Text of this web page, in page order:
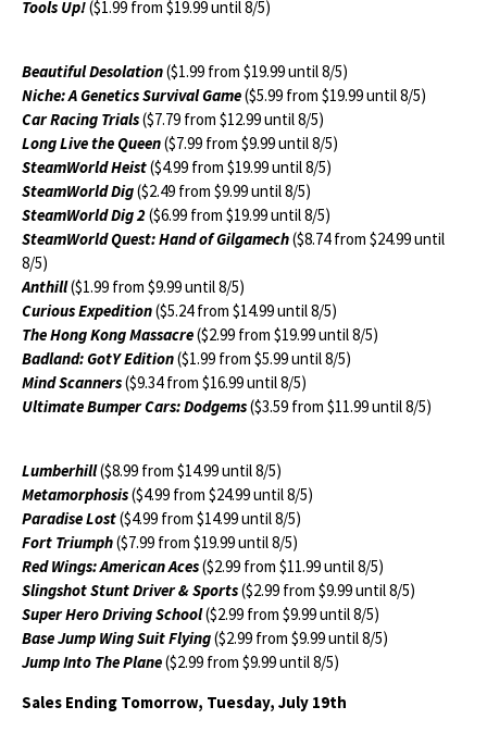
Tools Up!($1.99 from $19.99 until 8/5)
Beautiful Desolation($1.99 from $19.99 until 8/5)
Niche: A Genetics Survival Game($5.99 from $19.99 until 8/5)
Car Racing Trials($7.79 from $12.99 until 8/5)
Long Live the Queen($7.99 from $9.99 until 8/5)
SteamWorld Heist($4.99 from $19.99 until 8/5)
SteamWorld Dig($2.49 from $9.99 until 8/5)
SteamWorld Dig 2($6.99 from $19.99 until 8/5)
SteamWorld Quest: Hand of Gilgamech($8.74 from $24.99 until
8/5)
Anthill($1.99 from $9.99 until 8/5)
Curious Expedition($5.24 from $14.99 until 8/5)
The Hong Kong Massacre($2.99 from $19.99 until 8/5)
Badland: GotY Edition($1.99 from $5.99 until 8/5)
Mind Scanners($9.34 from $16.99 until 8/5)
Ultimate Bumper Cars: Dodgems($3.59 from $11.99 until 8/5)
Lumberhill($8.99 from $14.99 until 8/5)
Metamorphosis($4.99 from $24.99 until 8/5)
Paradise Lost($4.99 from $14.99 until 8/5)
Fort Triumph($7.99 from $19.99 until 8/5)
Red Wings: American Aces($2.99 from $11.99 until 8/5)
Slingshot Stunt Driver & Sports($2.99 from $9.99 until 8/5)
Super Hero Driving School($2.99 from $9.99 until 8/5)
Base Jump Wing Suit Flying($2.99 from $9.99 until 8/5)
Jump Into The Plane($2.99 from $9.99 until 8/5)
Sales Ending Tomorrow, Tuesday, July 19th